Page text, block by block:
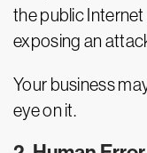
the public
exposing an
Your business
eye on it.